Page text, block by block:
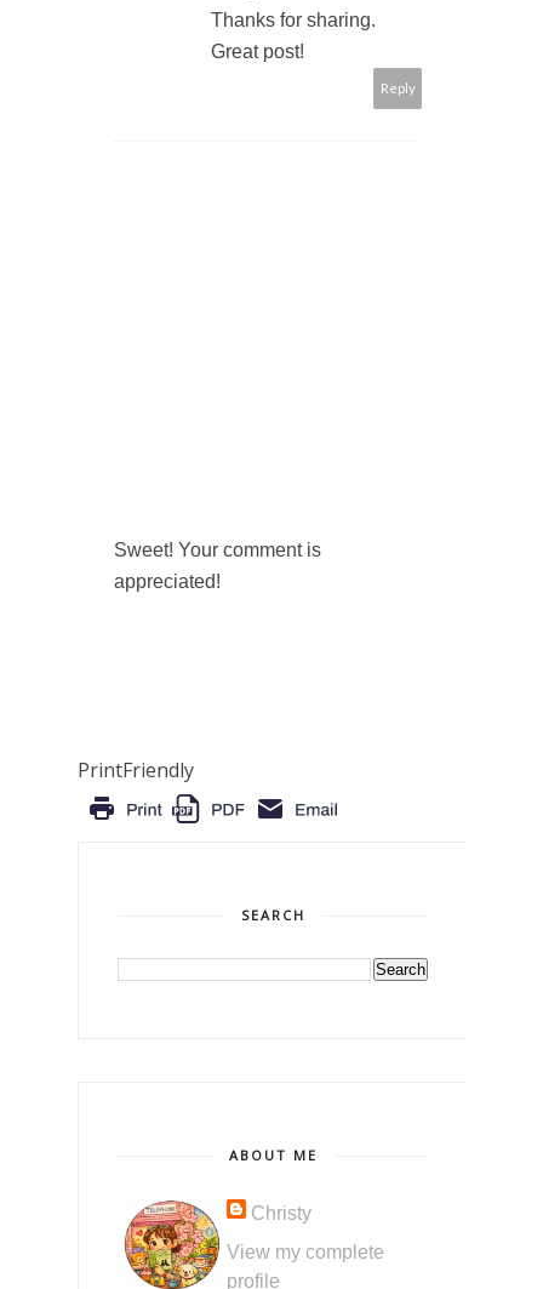
Thanks for sharing.
Great post!
Reply
Sweet! Your comment is
appreciated!
PrintFriendly
SEARCH
ABOUT ME
Christy
View my complete
profile